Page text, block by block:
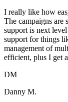
I really like how
The campaigns are
support is next
support for things
management of
efficient, plus I get
DM
Danny M.